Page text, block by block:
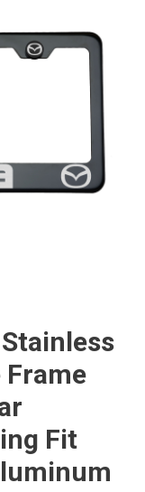
Frame
Fit